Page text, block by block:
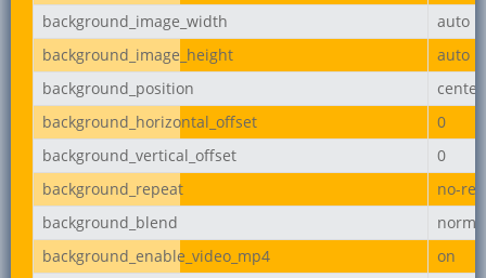
background_image_width
auto
background_image_height
auto
background_position
center
background_horizontal_offset
0
background_vertical_offset
0
background_repeat
no-
background_blend
background_enable_video_mp4
on